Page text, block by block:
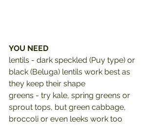
YOU NEED
lentils - dark speckled (Puy type) or
black (Beluga) lentils work best as
they keep their shape
greens - try kale, spring greens or
sprout tops, but green cabbage,
broccoli or even leeks work too